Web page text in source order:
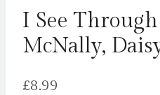
I See
McNally,
£8.99